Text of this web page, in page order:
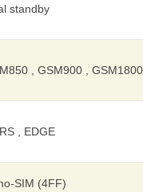
standby
, GSM900 ,
, EDGE
SIM (4FF)